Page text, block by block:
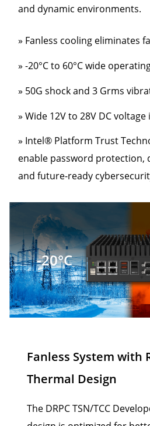
and dynamic environments.
» Fanless cooling eliminates
» -20°C to 60°C wide
» 50G shock and 3 Grms
» Wide 12V to 28V DC
» Intel® Platform Trust
enable password protection,
and future-ready
-20°C
Fanless System with
Thermal Design
The DRPC TSN/TCC